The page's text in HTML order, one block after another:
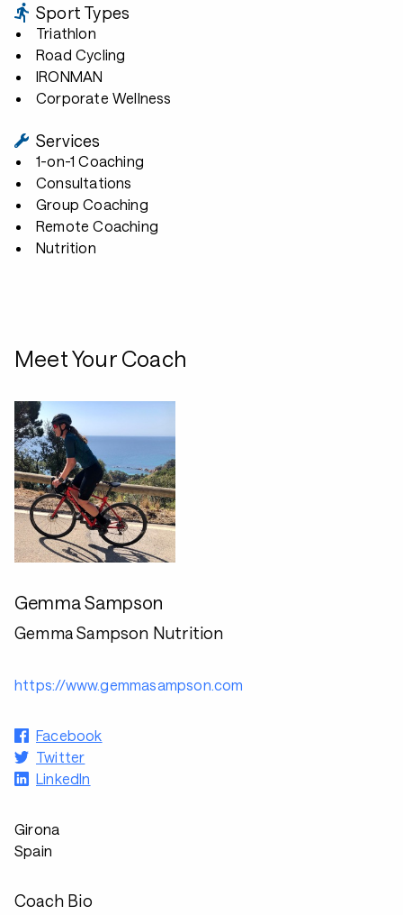
Sport Types
Triathlon
Road Cycling
IRONMAN
Corporate Wellness
Services
1-on-1 Coaching
Consultations
Group Coaching
Remote Coaching
Nutrition
Meet Your Coach
Gemma Sampson
Gemma Sampson Nutrition
https://www.gemmasampson.com
Facebook
Twitter
LinkedIn
Girona
Spain
Coach Bio